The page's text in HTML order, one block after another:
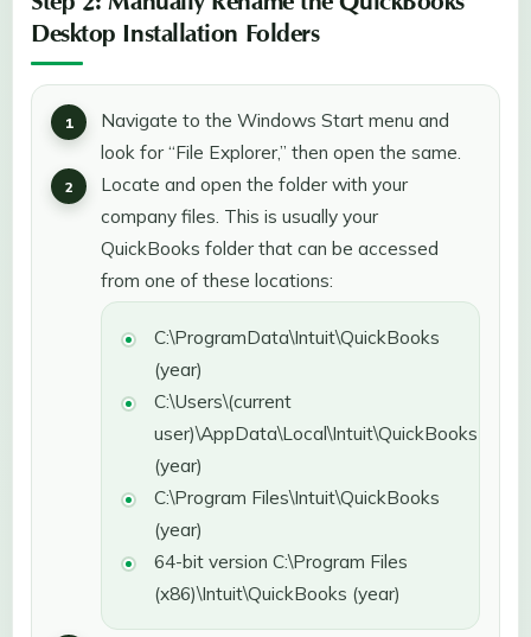
Desktop Installation Folders
Navigate to the Windows Start menu and
look for “File Explorer,” then open the same.
Locate and open the folder with your
company files. This is usually your
QuickBooks folder that can be accessed
from one of these locations:
C:\ProgramData\Intuit\QuickBooks
(year)
C:\Users\(current
user)\AppData\Local\Intuit\QuickBooks
(year)
C:\Program Files\Intuit\QuickBooks
(year)
64-bit version C:\Program Files
(x86)\Intuit\QuickBooks (year)